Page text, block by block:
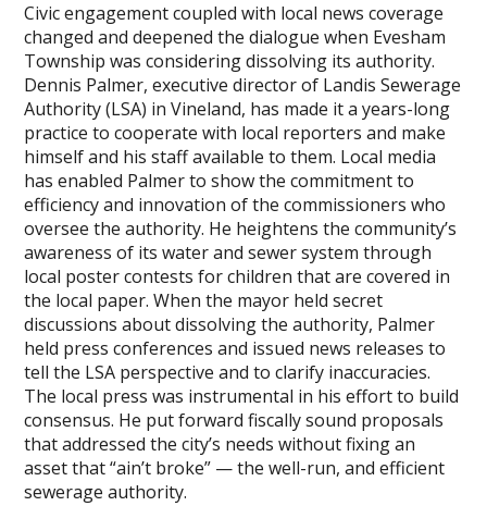
Civic engagement coupled with local news coverage
changed and deepened the dialogue when Evesham
Township was considering dissolving its authority.
Dennis Palmer, executive director of Landis Sewerage
Authority (LSA) in Vineland, has made it a years-long
practice to cooperate with local reporters and make
himself and his staff available to them. Local media
has enabled Palmer to show the commitment to
efficiency and innovation of the commissioners who
oversee the authority. He heightens the community’s
awareness of its water and sewer system through
local poster contests for children that are covered in
the local paper. When the mayor held secret
discussions about dissolving the authority, Palmer
held press conferences and issued news releases to
tell the LSA perspective and to clarify inaccuracies.
The local press was instrumental in his effort to build
consensus. He put forward fiscally sound proposals
that addressed the city’s needs without fixing an
asset that “ain’t broke” — the well-run, and efficient
sewerage authority.